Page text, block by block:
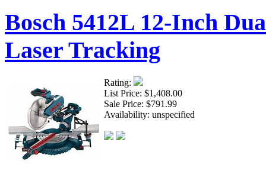
Bosch 5412L 12-Inch
Laser Tracking
Rating:
List Price: $1,408.00
Sale Price: $791.99
Availability: unspecified